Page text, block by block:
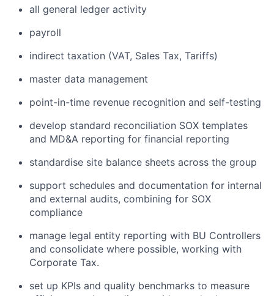
all general ledger activity
payroll
indirect taxation (VAT, Sales Tax, Tariffs)
master data management
point-in-time revenue recognition and self-testing
develop standard reconciliation SOX templates
and MD&A reporting for financial reporting
standardise site balance sheets across the group
support schedules and documentation for internal
and external audits, combining for SOX
compliance
manage legal entity reporting with BU Controllers
and consolidate where possible, working with
Corporate Tax.
set up KPIs and quality benchmarks to measure